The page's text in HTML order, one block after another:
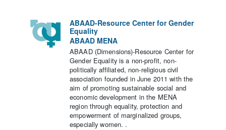
ABAAD-Resource Center for Gender
Equality
ABAAD MENA
ABAAD (Dimensions)-Resource Center for
Gender Equality is a non-profit, non-
politically affiliated, non-religious civil
association founded in June 2011 with the
aim of promoting sustainable social and
economic development in the MENA
region through equality, protection and
empowerment of marginalized groups,
especially women. .